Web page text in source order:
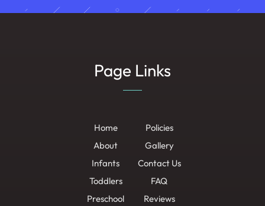
Page Links
Home
About
Infants
Toddlers
Preschool
Policies
Gallery
Contact Us
FAQ
Reviews